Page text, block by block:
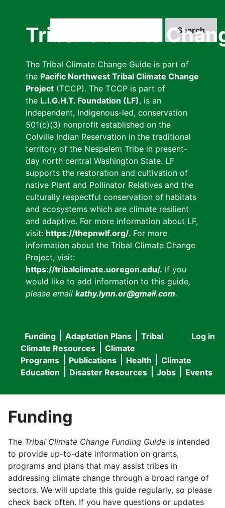
Tribal Climate
The Tribal Climate Change Guide is part of
the Pacific Northwest Tribal Climate Change
Project (TCCP). The TCCP is part of
the L.I.G.H.T. Foundation (LF), is an
independent, Indigenous-led, conservation
501(c)(3) nonprofit established on the
Colville Indian Reservation in the traditional
territory of the Nespelem Tribe in present-
day north central Washington State. LF
supports the restoration and cultivation of
native Plant and Pollinator Relatives and the
culturally respectful conservation of habitats
and ecosystems which are climate resilient
and adaptive. For more information about LF,
visit: https://thepnwlf.org/. For more
information about the Tribal Climate Change
Project, visit:
https://tribalclimate.uoregon.edu/. If you
would like to add information to this guide,
please email kathy.lynn.or@gmail.com.
User
menu
Log in
Main
navigation
Funding Adaptation Plans
Tribal
Climate Resources
Climate
Programs
Publications Health
Climate
Education
Disaster Resources Jobs Events
Funding
The Tribal Climate Change Funding Guide is intended
to provide up-to-date information on grants,
programs and plans that may assist tribes in
addressing climate change through a broad range of
sectors. We will update this guide regularly, so please
check back often. If you have questions or updates